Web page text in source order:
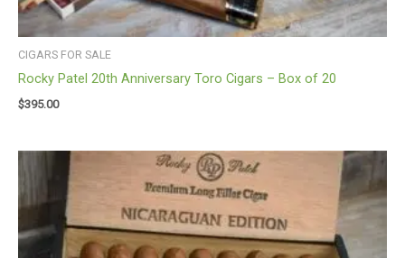
CIGARS FOR SALE
Rocky Patel 20th Anniversary Toro Cigars – Box of 20
$395.00